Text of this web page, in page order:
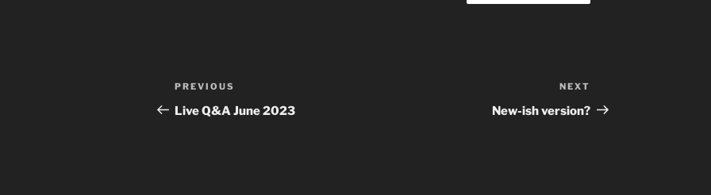
Post
navigation
Previous
Post
PREVIOUS
Live Q&A June 2023
Post
NEXT
New-ish version?